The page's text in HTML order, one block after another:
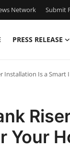
Network Submit
PRESS RELEASE
Installation Is a
Your